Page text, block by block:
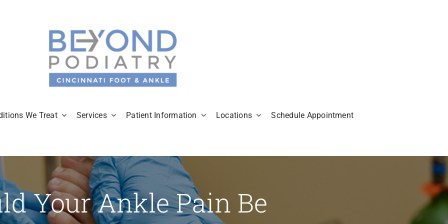
We Treat Services Patient Information Locations Schedule Appointment
Your Ankle Pain Be